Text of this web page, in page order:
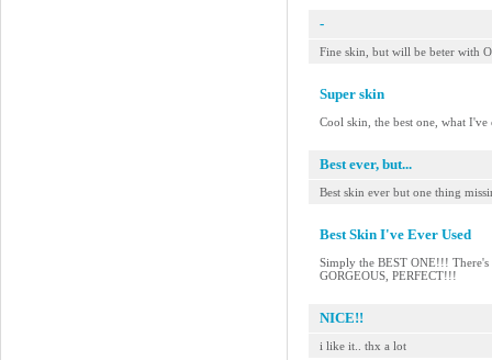
-
Fine skin, but will be beter with
Super skin
Cool skin, the best one, what
Best ever, but...
Best skin ever but one thing
Best Skin I've Ever Used
Simply the BEST ONE!!! There's
GORGEOUS, PERFECT!!!
NICE!!
i like it.. thx a lot